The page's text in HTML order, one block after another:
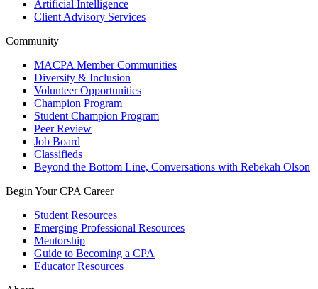
Artificial Intelligence
Client Advisory Services
Community
MACPA Member Communities
Diversity & Inclusion
Volunteer Opportunities
Champion Program
Student Champion Program
Peer Review
Job Board
Classifieds
Beyond the Bottom Line, Conversations with Rebekah Olson
Begin Your CPA Career
Student Resources
Emerging Professional Resources
Mentorship
Guide to Becoming a CPA
Educator Resources